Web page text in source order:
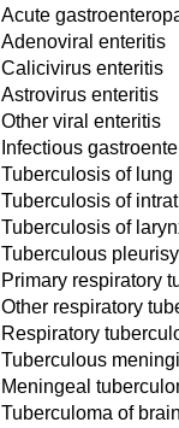
Acute
Adenoviral enteritis
Calicivirus enteritis
Astrovirus enteritis
Other viral enteritis
Infectious
Tuberculosis of lung
Tuberculosis of
Tuberculosis of
Tuberculous pleurisy
Primary respiratory
Other respiratory
Respiratory
Tuberculous
Meningeal
Tuberculoma of